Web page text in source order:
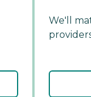
We'll